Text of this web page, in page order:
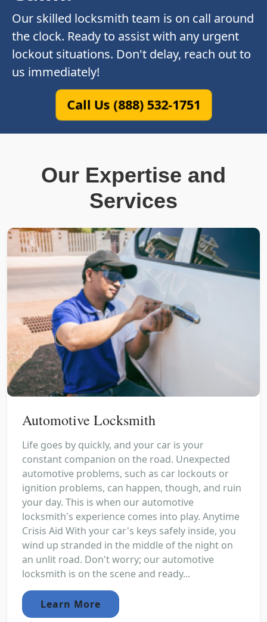
Our skilled locksmith team is on call around
the clock. Ready to assist with any urgent
lockout situations. Don't delay, reach out to
us immediately!
Call Us (888) 532-1751
Our Expertise and
Services
Automotive Locksmith
Life goes by quickly, and your car is your
constant companion on the road. Unexpected
automotive problems, such as car lockouts or
ignition problems, can happen, though, and ruin
your day. This is when our automotive
locksmith's experience comes into play. Anytime
Crisis Aid With your car's keys safely inside, you
wind up stranded in the middle of the night on
an unlit road. Don't worry; our automotive
locksmith is on the scene and ready...
Learn More